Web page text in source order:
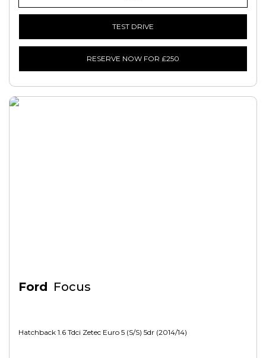
TEST DRIVE
RESERVE NOW FOR £250
Ford Focus
Hatchback 1.6 Tdci Zetec Euro 5 (s/s) 5dr (2014/14)